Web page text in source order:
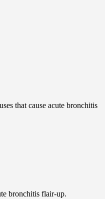
that cause acute bronchitis
bronchitis flair-up.